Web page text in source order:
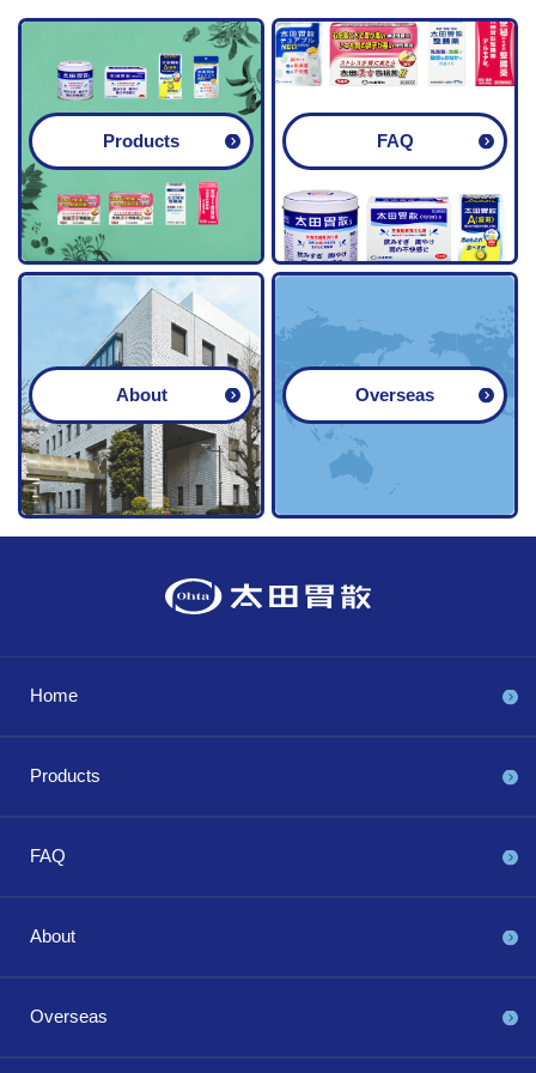
Products FAQ
About Overseas
Home
Products
FAQ
About
Overseas